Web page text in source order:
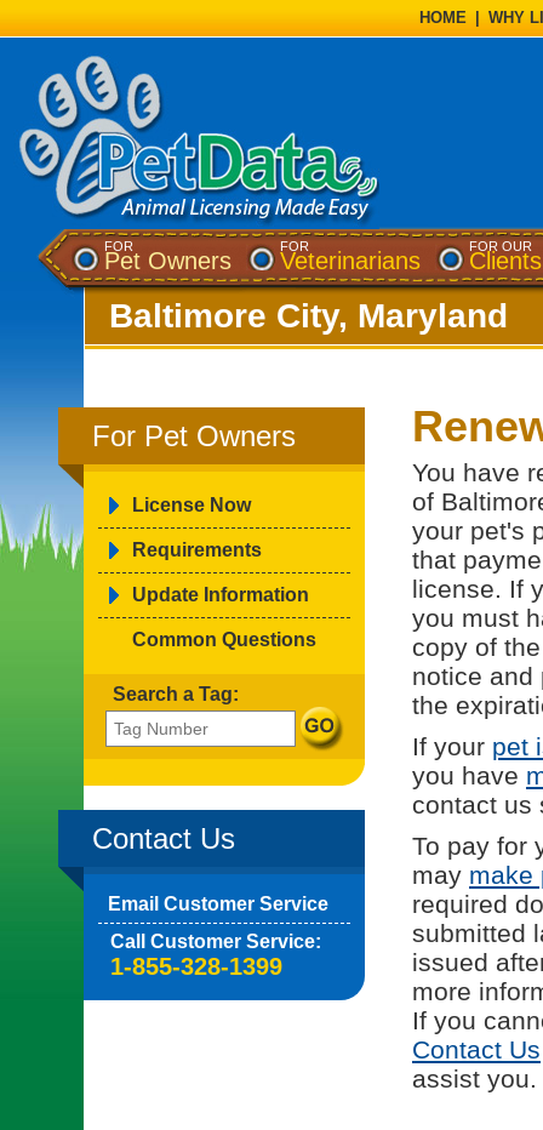
HOME WHY
FOR
Pet Owners
FOR
Veterinarians
FOR OUR
Clients
Baltimore City, Maryland
For Pet Owners
License Now
Requirements
Update Information
Common Questions
Search a Tag:
Contact Us
Email Customer Service
Call Customer Service:
1-855-328-1399
You have
of
your pet's
that
license. If
you must
copy of
notice and
the
If your pet
you have
contact us
To pay for
may make
required
submitted
issued
more
If you
Contact Us
assist you.